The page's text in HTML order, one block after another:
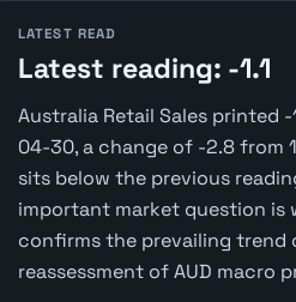
LATEST READ
Latest reading: -1.1
Australia Retail Sales printed
04-30, a change of -2.8 from
sits below the previous
important market question is
confirms the prevailing trend
reassessment of AUD macro